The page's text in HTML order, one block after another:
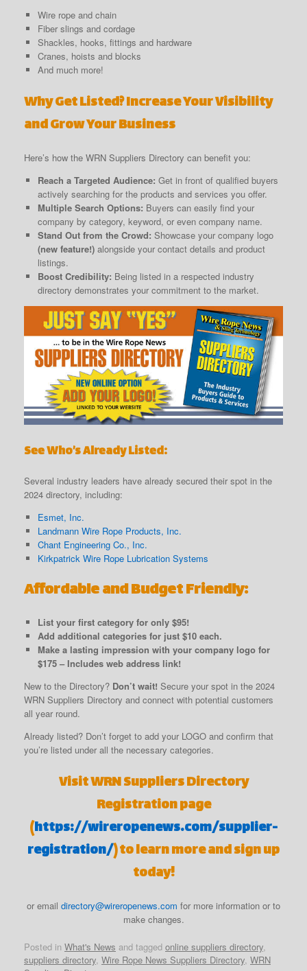
Wire rope and chain
Fiber slings and cordage
Shackles, hooks, fittings and hardware
Cranes, hoists and blocks
And much more!
Why Get Listed? Increase Your Visibility
and Grow Your Business
Here’s how the WRN Suppliers Directory can benefit you:
Reach a Targeted Audience: Get in front of qualified buyers
actively searching for the products and services you offer.
Multiple Search Options: Buyers can easily find your
company by category, keyword, or even company name.
Stand Out from the Crowd: Showcase your company logo
(new feature!)alongside your contact details and product
listings.
Boost Credibility: Being listed in a respected industry
directory demonstrates your commitment to the market.
See Who’s Already Listed:
Several industry leaders have already secured their spot in the
2024 directory, including:
Esmet, Inc.
Landmann Wire Rope Products, Inc.
Chant Engineering Co., Inc.
Kirkpatrick Wire Rope Lubrication Systems
Affordable and Budget Friendly:
List your first category for only $95!
Add additional categories for just $10 each.
Make a lasting impression with your company logo for
$175 – Includes web address link!
New to the Directory? Don’t wait! Secure your spot in the 2024
WRN Suppliers Directory and connect with potential customers
all year round.
Already listed? Don’t forget to add your LOGO and confirm that
you’re listed under all the necessary categories.
Visit WRN Suppliers Directory
Registration page
(https://wireropenews.com/supplier-
registration/) to learn more and sign up
today!
or email directory@wireropenews.com for more information or to
make changes.
Posted in What's News and tagged online suppliers directory,
suppliers directory, Wire Rope News Suppliers Directory, WRN